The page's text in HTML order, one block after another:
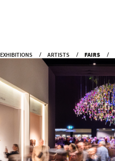
EXHIBITIONS ARTISTS FAIRS